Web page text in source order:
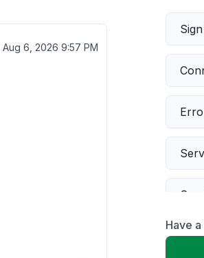
Aug 6, 2026 9:57 PM
Have